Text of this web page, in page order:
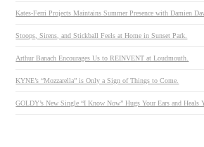
Kates-Ferri Projects Maintains Summer Presence with Damien
Stoops, Sirens, and Stickball Feels at Home in Sunset Park.
Arthur Banach Encourages Us to REINVENT at Loudmouth.
KYNE’s “Mozzarella” is Only a Sign of Things to Come.
GOLDY’s New Single “I Know Now” Hugs Your Ears and Heals